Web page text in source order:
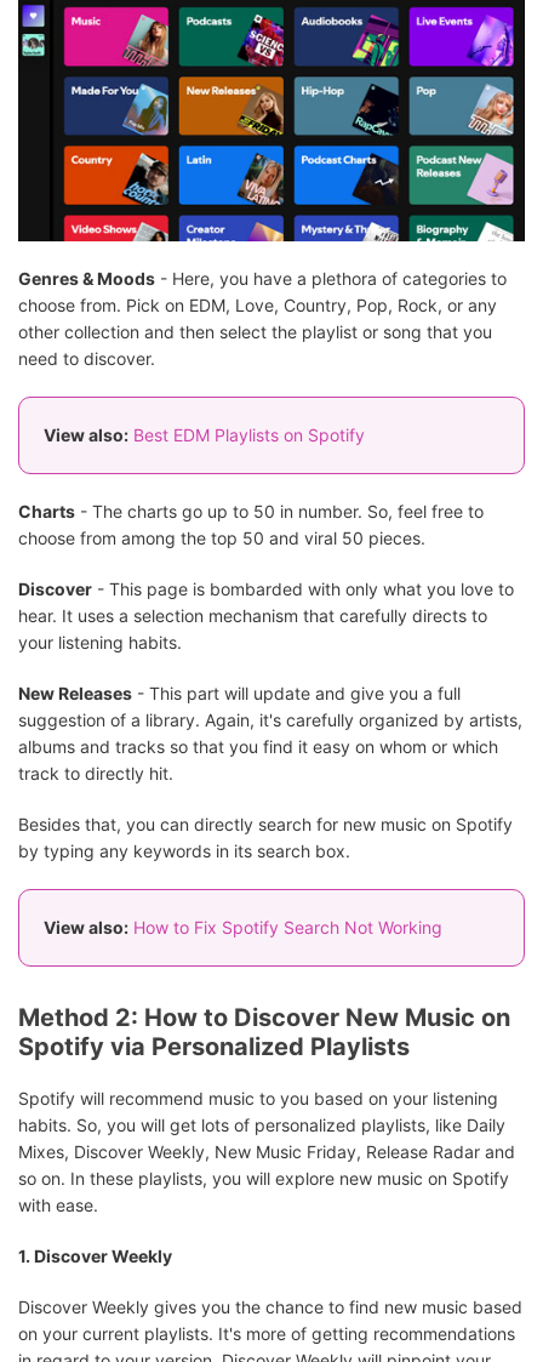
Genres & Moods - Here, you have a plethora of categories to
choose from. Pick on EDM, Love, Country, Pop, Rock, or any
other collection and then select the playlist or song that you
need to discover.
View also: Best EDM Playlists on Spotify
Charts - The charts go up to 50 in number. So, feel free to
choose from among the top 50 and viral 50 pieces.
Discover - This page is bombarded with only what you love to
hear. It uses a selection mechanism that carefully directs to
your listening habits.
New Releases - This part will update and give you a full
suggestion of a library. Again, it's carefully organized by artists,
albums and tracks so that you find it easy on whom or which
track to directly hit.
Besides that, you can directly search for new music on Spotify
by typing any keywords in its search box.
View also: How to Fix Spotify Search Not Working
Method 2: How to Discover New Music on
Spotify via Personalized Playlists
Spotify will recommend music to you based on your listening
habits. So, you will get lots of personalized playlists, like Daily
Mixes, Discover Weekly, New Music Friday, Release Radar and
so on. In these playlists, you will explore new music on Spotify
with ease.
1. Discover Weekly
Discover Weekly gives you the chance to find new music based
on your current playlists. It's more of getting recommendations